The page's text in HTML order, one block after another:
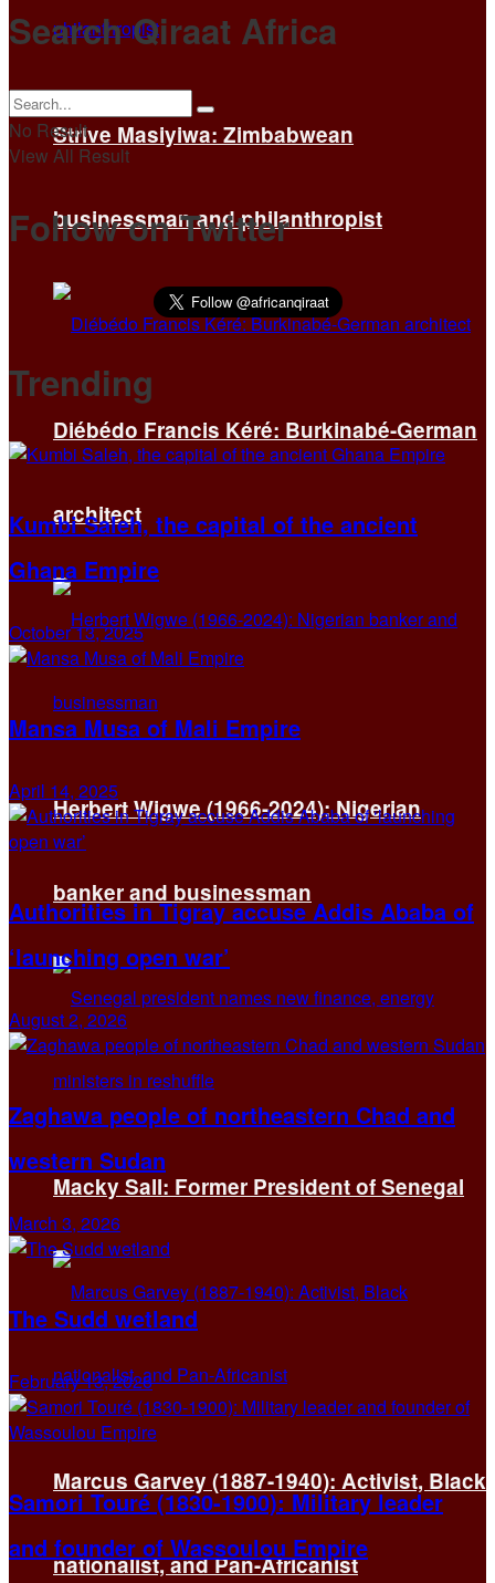
Strive Masiyiwa: Zimbabwean
businessman and philanthropist
Diébédo Francis Kéré: Burkinabé-German
architect
Herbert Wigwe (1966-2024): Nigerian
banker and businessman
Macky Sall: Former President of Senegal
Marcus Garvey (1887-1940): Activist, Black
nationalist, and Pan-Africanist
Search Qiraat Africa
No Result
View All Result
Follow on Twitter
Trending
Kumbi Saleh, the capital of the ancient
Ghana Empire
October 13, 2025
Mansa Musa of Mali Empire
April 14, 2025
Authorities in Tigray accuse Addis Ababa of
‘launching open war’
August 2, 2026
Zaghawa people of northeastern Chad and
western Sudan
March 3, 2026
The Sudd wetland
February 13, 2026
Samori Touré (1830-1900): Military leader
and founder of Wassoulou Empire